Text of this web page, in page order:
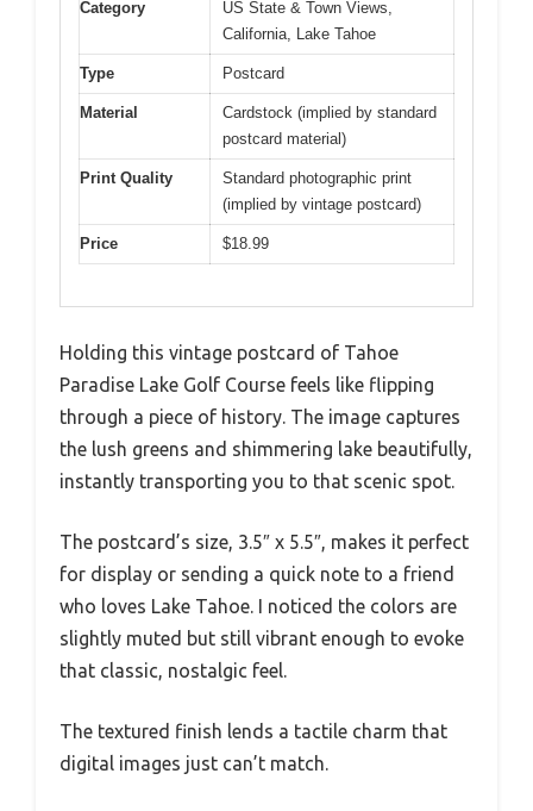
Category
US State & Town Views,
California, Lake Tahoe
Type Postcard
Material
Cardstock (implied by standard
postcard material)
Print Quality
Standard photographic print
(implied by vintage postcard)
Price $18.99
Holding this vintage postcard of Tahoe
Paradise Lake Golf Course feels like flipping
through a piece of history. The image captures
the lush greens and shimmering lake beautifully,
instantly transporting you to that scenic spot.
The postcard’s size, 3.5″ x 5.5″, makes it perfect
for display or sending a quick note to a friend
who loves Lake Tahoe. I noticed the colors are
slightly muted but still vibrant enough to evoke
that classic, nostalgic feel.
The textured finish lends a tactile charm that
digital images just can’t match.